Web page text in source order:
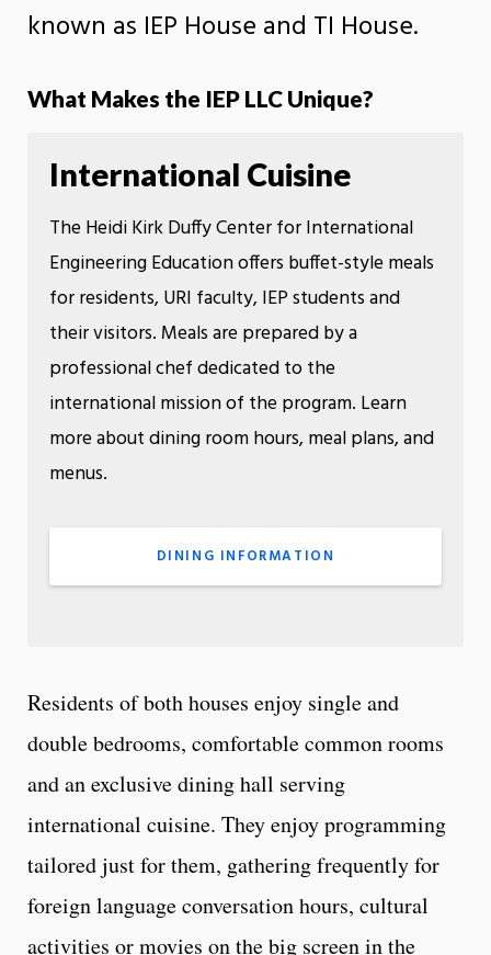
known as IEP House and TI House.
What Makes the IEP LLC Unique?
International Cuisine
The Heidi Kirk Duffy Center for International
Engineering Education offers buffet-style meals
for residents, URI faculty, IEP students and
their visitors. Meals are prepared by a
professional chef dedicated to the
international mission of the program. Learn
more about dining room hours, meal plans, and
menus.
DINING INFORMATION
Residents of both houses enjoy single and
double bedrooms, comfortable common rooms
and an exclusive dining hall serving
international cuisine. They enjoy programming
tailored just for them, gathering frequently for
foreign language conversation hours, cultural
activities or movies on the big screen in the